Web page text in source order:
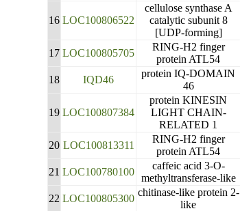
16 LOC100806522
cellulose synthase A
catalytic subunit 8
[UDP-forming]
17 LOC100805705
RING-H2 finger
protein ATL54
18
IQD46
protein IQ-DOMAIN
46
19 LOC100807384
protein KINESIN
LIGHT CHAIN-
RELATED 1
20 LOC100813311
RING-H2 finger
protein ATL54
21 LOC100780100
caffeic acid 3-O-
methyltransferase-like
22 LOC100805300
chitinase-like protein 2-
like